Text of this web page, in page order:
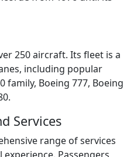
250 aircraft. Its fleet is a
including popular
family, Boeing 777, Boeing
Services
range of services